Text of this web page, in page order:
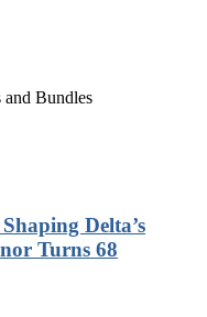
and Bundles
Delta’s
Turns 68